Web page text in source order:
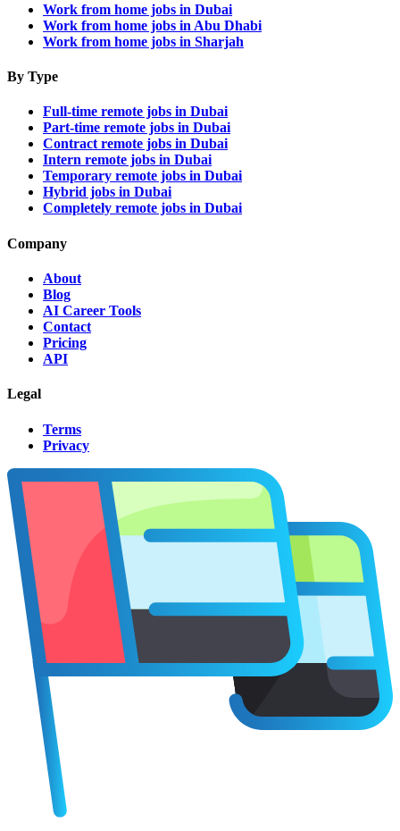
Work from home jobs in Dubai
Work from home jobs in Abu Dhabi
Work from home jobs in Sharjah
By Type
Full-time remote jobs in Dubai
Part-time remote jobs in Dubai
Contract remote jobs in Dubai
Intern remote jobs in Dubai
Temporary remote jobs in Dubai
Hybrid jobs in Dubai
Completely remote jobs in Dubai
Company
About
Blog
AI Career Tools
Contact
Pricing
API
Legal
Terms
Privacy